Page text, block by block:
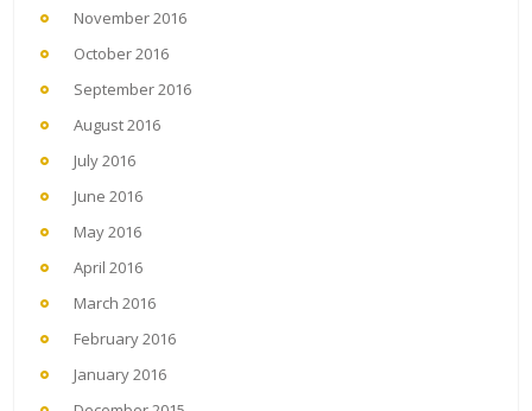
November 2016
October 2016
September 2016
August 2016
July 2016
June 2016
May 2016
April 2016
March 2016
February 2016
January 2016